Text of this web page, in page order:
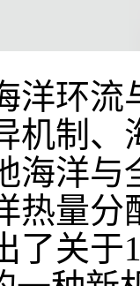
环流
机制、
海洋
热量
了关于